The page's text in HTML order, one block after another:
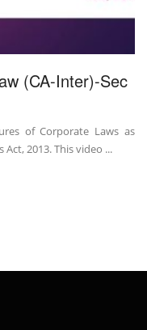
(CA-Inter)-Sec
of Corporate Laws as
2013. This video ...